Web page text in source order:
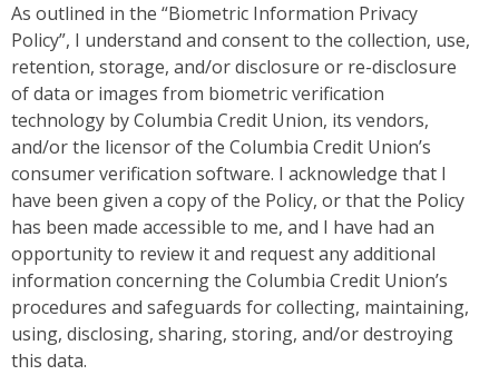
As outlined in the “Biometric Information Privacy
Policy”, I understand and consent to the collection, use,
retention, storage, and/or disclosure or re-disclosure
of data or images from biometric verification
technology by Columbia Credit Union, its vendors,
and/or the licensor of the Columbia Credit Union’s
consumer verification software. I acknowledge that I
have been given a copy of the Policy, or that the Policy
has been made accessible to me, and I have had an
opportunity to review it and request any additional
information concerning the Columbia Credit Union’s
procedures and safeguards for collecting, maintaining,
using, disclosing, sharing, storing, and/or destroying
this data.